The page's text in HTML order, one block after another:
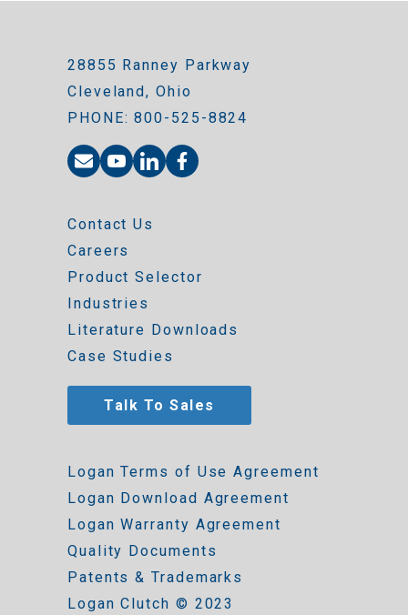
28855 Ranney Parkway
Cleveland, Ohio
PHONE: 800-525-8824
Contact Us
Careers
Product Selector
Industries
Literature Downloads
Case Studies
Talk To Sales
Logan Terms of Use Agreement
Logan Download Agreement
Logan Warranty Agreement
Quality Documents
Patents & Trademarks
Logan Clutch © 2023